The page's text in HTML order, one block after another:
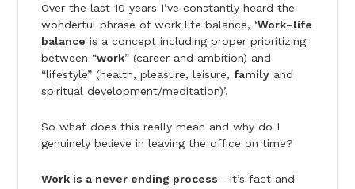
Over the last 10 years I’ve constantly heard the
wonderful phrase of work life balance, ‘Work–life
balance is a concept including proper prioritizing
between “work” (career and ambition) and
“lifestyle” (health, pleasure, leisure, familyand
spiritual development/meditation)’.
So what does this really mean and why do I
genuinely believe in leaving the office on time?
Work is a never ending process– It’s fact and